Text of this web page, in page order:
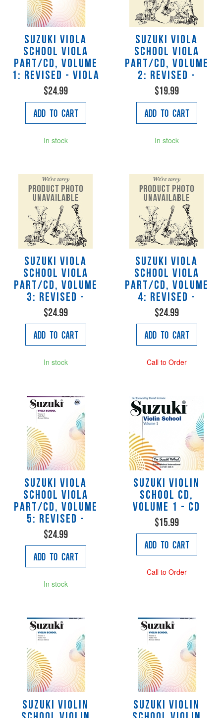
Suzuki Viola
School Viola
Part/CD, Volume
1: Revised - Viola
$24.99
Add to Cart
In stock
Suzuki Viola
School Viola
Part/CD, Volume
2: Revised -
$19.99
Add to Cart
In stock
Suzuki Viola
School Viola
Part/CD, Volume
3: Revised -
$24.99
Add to Cart
In stock
Suzuki Viola
School Viola
Part/CD, Volume
4: Revised -
$24.99
Add to Cart
Call to Order
Suzuki Viola
School Viola
Part/CD, Volume
5: Revised -
$24.99
Add to Cart
In stock
Suzuki Violin
School CD,
Volume 1 - CD
$15.99
Add to Cart
Call to Order
Suzuki Violin
Suzuki Violin